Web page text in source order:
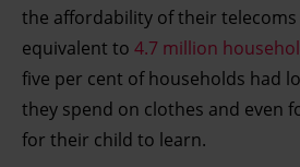
the affordability of their telecoms
equivalent to 4.7 million
five per cent of households had
they spend on clothes and even
for their child to learn.